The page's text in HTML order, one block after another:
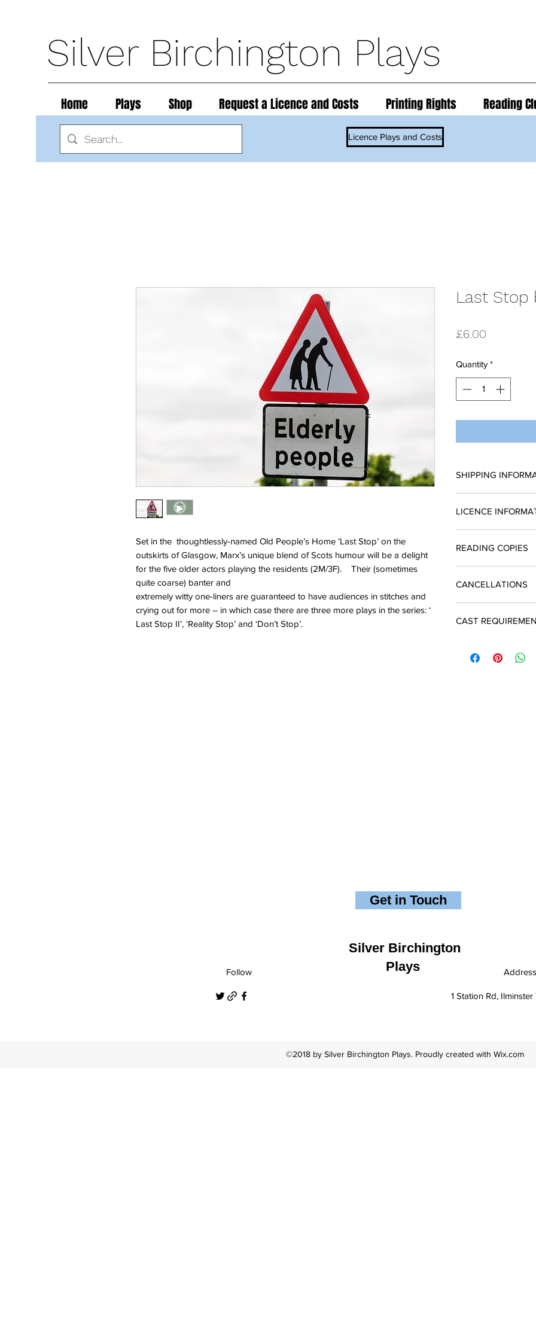
Silver Birchington Plays
Licence Plays and Costs
Home Plays Shop Request a Licence and Costs Printing Rights Reading
Set in the thoughtlessly-named Old People’s Home ‘Last Stop’ on the
outskirts of Glasgow, Marx’s unique blend of Scots humour will be a delight
for the five older actors playing the residents (2M/3F). Their (sometimes
quite coarse) banter and
extremely witty one-liners are guaranteed to have audiences in stitches and
crying out for more – in which case there are three more plays in the series: ‘
Last Stop II’, ‘Reality Stop’ and ‘Don’t Stop’.
Last Stop
£6.00
Quantity *
SHIPPING
request a reading
The cost of a single
you produce the
LICENCE
quotation and return
and payment is due
performance
READING COPIES
script are available
CANCELLATIONS
may apply to Silver
CAST
Get in Touch
Follow
Silver Birchington
Plays
Address
1 Station Rd,
©2018 by Silver Birchington Plays. Proudly created with Wix.com